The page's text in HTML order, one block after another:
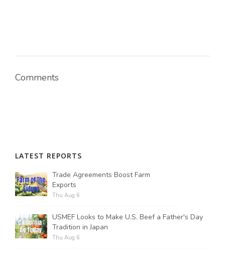
Comments
LATEST REPORTS
Trade Agreements Boost Farm
Exports
Thu Aug 6
USMEF Looks to Make U.S. Beef a Father's Day
Tradition in Japan
Thu Aug 6